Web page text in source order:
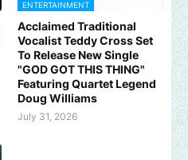
ENTERTAINMENT
Acclaimed Traditional
Vocalist Teddy Cross Set
To Release New Single
"GOD GOT THIS THING"
Featuring Quartet Legend
Doug Williams
July 31, 2026